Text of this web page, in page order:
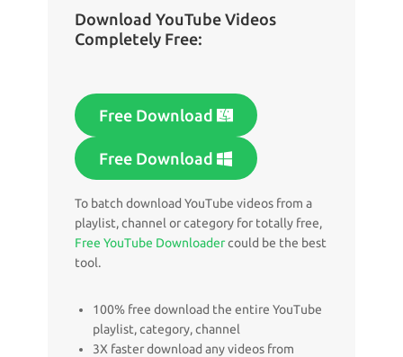
Download YouTube Videos
Completely Free:
Free Download
Free Download
To batch download YouTube videos from a
playlist, channel or category for totally free,
Free YouTube Downloadercould be the best
tool.
100% free download the entire YouTube
playlist, category, channel
3X faster download any videos from